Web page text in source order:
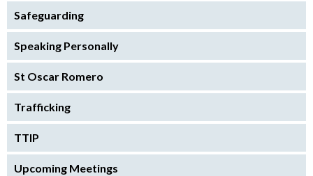
Safeguarding
Speaking Personally
St Oscar Romero
Trafficking
TTIP
Upcoming Meetings